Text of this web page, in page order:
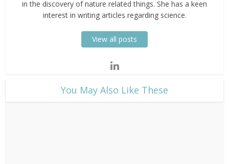
in the discovery of nature related things. She has a keen
interest in writing articles regarding science.
View all posts
​You May Also Like These